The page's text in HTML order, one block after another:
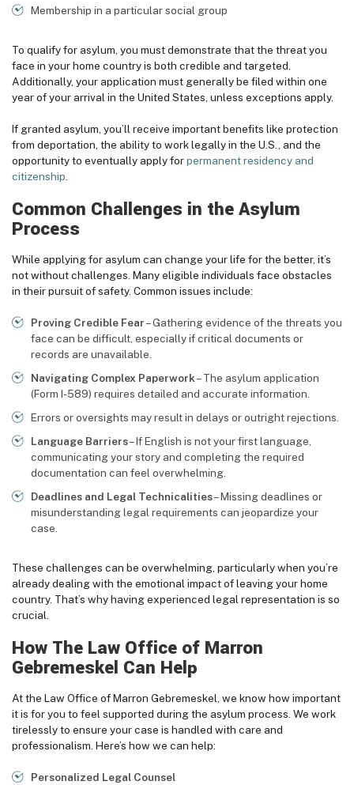
Membership in a particular social group
To qualify for asylum, you must demonstrate that the threat you
face in your home country is both credible and targeted.
Additionally, your application must generally be filed within one
year of your arrival in the United States, unless exceptions apply.
If granted asylum, you’ll receive important benefits like protection
from deportation, the ability to work legally in the U.S., and the
opportunity to eventually apply forpermanent residency and
citizenship.
Common Challenges in the Asylum
Process
While applying for asylum can change your life for the better, it’s
not without challenges. Many eligible individuals face obstacles
in their pursuit of safety. Common issues include:
Proving Credible Fear– Gathering evidence of the threats you
face can be difficult, especially if critical documents or
records are unavailable.
Navigating Complex Paperwork– The asylum application
(Form I-589) requires detailed and accurate information.
Errors or oversights may result in delays or outright rejections.
Language Barriers– If English is not your first language,
communicating your story and completing the required
documentation can feel overwhelming.
Deadlines and Legal Technicalities– Missing deadlines or
misunderstanding legal requirements can jeopardize your
case.
These challenges can be overwhelming, particularly when you’re
already dealing with the emotional impact of leaving your home
country. That’s why having experienced legal representation is so
crucial.
How The Law Office of Marron
Gebremeskel Can Help
At the Law Office of Marron Gebremeskel, we know how important
it is for you to feel supported during the asylum process. We work
tirelessly to ensure your case is handled with care and
professionalism. Here’s how we can help:
Personalized Legal Counsel